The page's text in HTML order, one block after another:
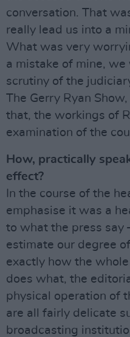
conversation. That
really lead us into a
What was very
a mistake of mine,
scrutiny of the
The Gerry Ryan
that, the workings of
examination of the
How, practically
effect?
In the course of the
emphasise it was a
to what the press say
estimate our degree
exactly how the
does what, the
physical operation of
are all fairly delicate
broadcasting